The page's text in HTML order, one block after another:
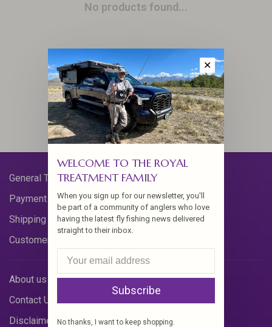
No products found...
General Terms & Conditions
Payment Methods
Shipping & Returns
Customer Support
About us
Contact Us
Disclaimer
✕
WELCOME TO THE ROYAL
TREATMENT FAMILY
When you sign up for our newsletter, you'll
be part of a community of anglers who love
having the latest fly fishing news delivered
straight to their inbox.
Subscribe
No thanks, I want to keep shopping.